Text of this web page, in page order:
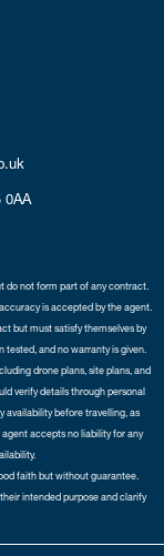
0AA
do not form part of any contract.
is accepted by the agent.
but must satisfy themselves by
tested, and no warranty is given.
drone plans, site plans, and
verify details through personal
availability before travelling, as
accepts no liability for any
faith but without guarantee.
intended purpose and clarify